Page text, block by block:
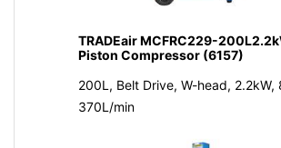
TRADEair MCFRC229-
Piston Compressor (6157)
200L, Belt Drive, W-head, 2.2kW,
370L/min